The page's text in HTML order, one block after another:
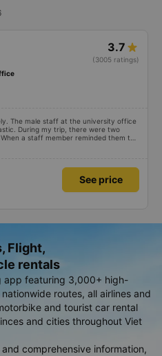
3.7
(3005 ratings)
The male staff at the university office
During my trip, there were two
a staff member reminded them to
her. If they had given a bad review,
So, if the staff member receives a
their salary. If they do, please tell them
I&#39;ll assist them. My number
to Nha Trang on January 16th.
See price
Flight,
rentals
app featuring 3,000+ high-
routes, all airlines and
and tourist car rental
and cities throughout Viet
comprehensive information,